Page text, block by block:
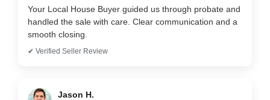
Your Local House Buyer guided us through probate and
handled the sale with care. Clear communication and a
smooth closing.
✔ Verified Seller Review
Jason H.